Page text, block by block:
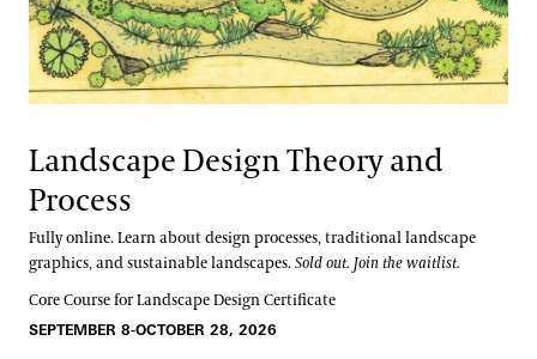
Landscape Design Theory and
Process
Fully online. Learn about design processes, traditional landscape
graphics, and sustainable landscapes.Sold out. Join the waitlist.
Core Course for Landscape Design Certificate
SEPTEMBER 8-OCTOBER 28, 2026